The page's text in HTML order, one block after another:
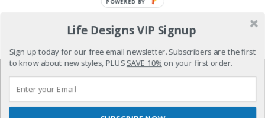
1 2 3
REFUND POLICY TERMS & CONDITIONS
PRIVACY POLICY
DISTRIBUTOR SIGNUP
CONTACT US
Life Designs VIP Signup
Sign up today for our free email newsletter. Subscribers are the first
to know about new styles, PLUSSAVE 10% on your first order.